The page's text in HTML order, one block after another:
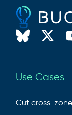
Use Cases
Cut cross-